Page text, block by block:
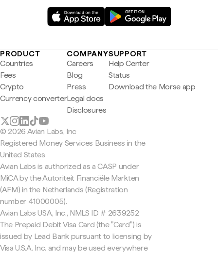
PRODUCT
Countries
Fees
Crypto
Currency converter
COMPANY
Careers
Blog
Press
Legal docs
Disclosures
SUPPORT
Help Center
Status
Download the Morse app
© 2026 Avian Labs, Inc
Registered Money Services Business in the
United States
Avian Labs is authorized as a CASP under
MiCA by the Autoriteit Financiële Markten
(AFM) in the Netherlands (Registration
number 41000005).
Avian Labs USA, Inc., NMLS ID # 2639252
The Prepaid Debit Visa Card (the "Card") is
issued by Lead Bank pursuant to licensing by
Visa U.S.A. Inc. and may be used everywhere